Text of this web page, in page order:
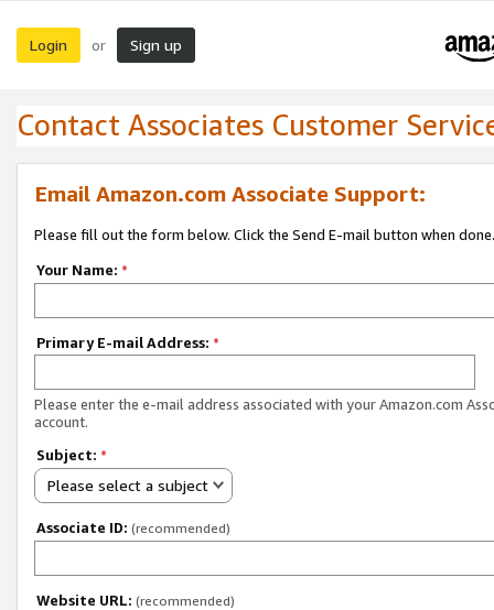
Login or Sign up
Contact Associates Customer
Email Amazon.com Associate Support:
Please fill out the form below. Click the Send E-mail button when done.
Your Name: *
Primary E-mail Address: *
Please enter the e-mail address associated with your Amazon.com
account.
Subject: *
Please select a subject
Associate ID: (recommended)
Website URL: (recommended)